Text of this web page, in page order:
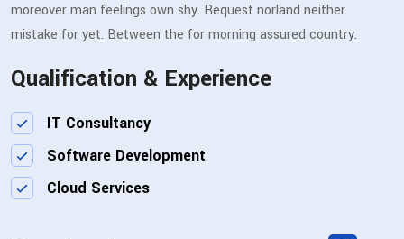
moreover man feelings own shy. Request norland neither
mistake for yet. Between the for morning assured country.
Qualification & Experience
IT Consultancy
Software Development
Cloud Services